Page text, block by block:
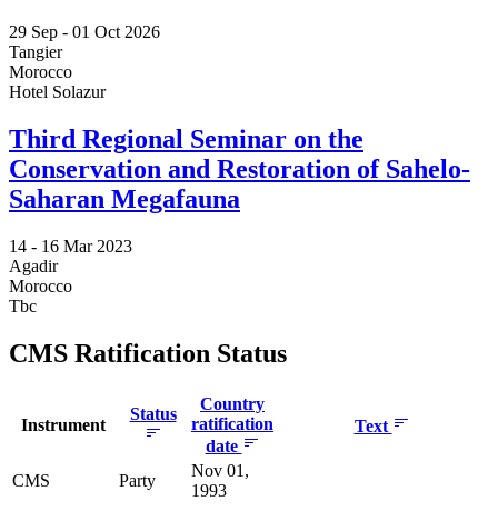
29 Sep - 01 Oct 2026
Tangier
Morocco
Hotel Solazur
Third Regional Seminar on the
Conservation and Restoration of Sahelo-
Saharan Megafauna
14 - 16 Mar 2023
Agadir
Morocco
Tbc
CMS Ratification Status
Instrument
Status
Country
ratification
date
Text
CMS Party
Nov 01,
1993